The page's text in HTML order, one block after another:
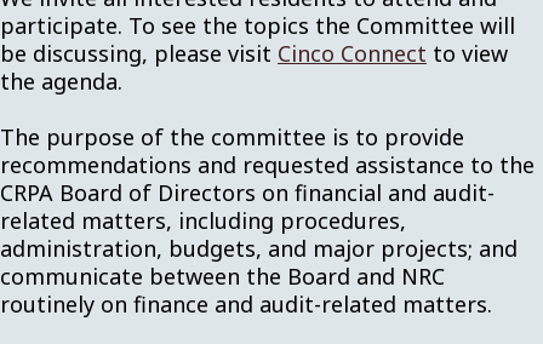
participate. To see the topics the Committee will
be discussing, please visit Cinco Connect to view
the agenda.
The purpose of the committee is to provide
recommendations and requested assistance to the
CRPA Board of Directors on financial and audit-
related matters, including procedures,
administration, budgets, and major projects; and
communicate between the Board and NRC
routinely on finance and audit-related matters.